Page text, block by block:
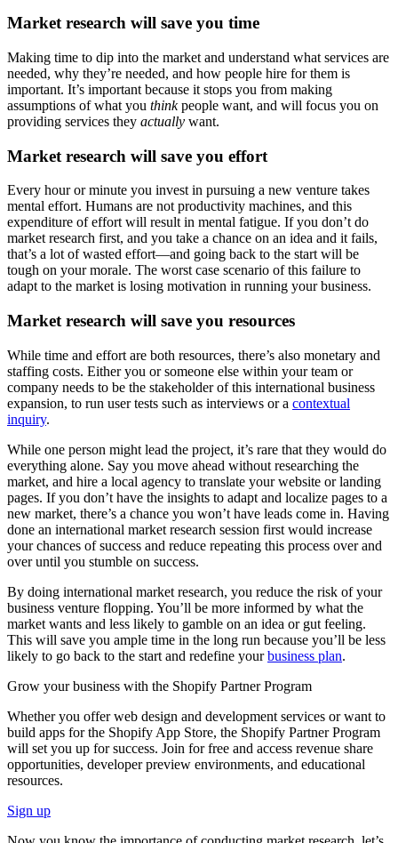
Market research will save you time
Making time to dip into the market and understand what services are
needed, why they’re needed, and how people hire for them is
important. It’s important because it stops you from making
assumptions of what you thinkpeople want, and will focus you on
providing services they actually want.
Market research will save you effort
Every hour or minute you invest in pursuing a new venture takes
mental effort. Humans are not productivity machines, and this
expenditure of effort will result in mental fatigue. If you don’t do
market research first, and you take a chance on an idea and it fails,
that’s a lot of wasted effort—and going back to the start will be
tough on your morale. The worst case scenario of this failure to
adapt to the market is losing motivation in running your business.
Market research will save you resources
While time and effort are both resources, there’s also monetary and
staffing costs. Either you or someone else within your team or
company needs to be the stakeholder of this international business
expansion, to run user tests such as interviews or a contextual
inquiry.
While one person might lead the project, it’s rare that they would do
everything alone. Say you move ahead without researching the
market, and hire a local agency to translate your website or landing
pages. If you don’t have the insights to adapt and localize pages to a
new market, there’s a chance you won’t have leads come in. Having
done an international market research session first would increase
your chances of success and reduce repeating this process over and
over until you stumble on success.
By doing international market research, you reduce the risk of your
business venture flopping. You’ll be more informed by what the
market wants and less likely to gamble on an idea or gut feeling.
This will save you ample time in the long run because you’ll be less
likely to go back to the start and redefine yourbusiness plan.
Grow your business with the Shopify Partner Program
Whether you offer web design and development services or want to
build apps for the Shopify App Store, the Shopify Partner Program
will set you up for success. Join for free and access revenue share
opportunities, developer preview environments, and educational
resources.
Sign up